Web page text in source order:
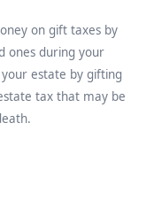
on gift taxes by
ones during your
estate by gifting
tax that may be